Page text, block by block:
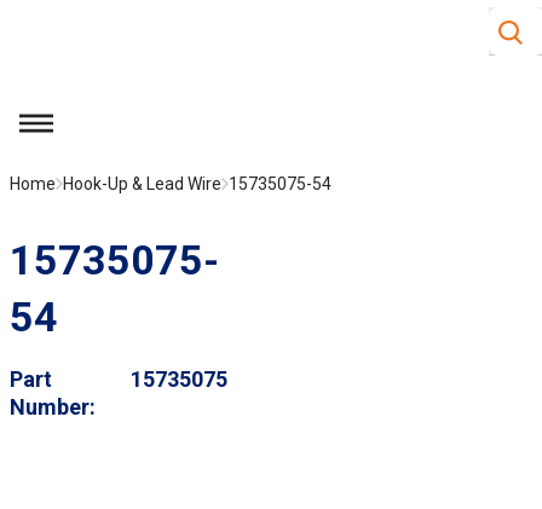
Site
menu
Home Hook-Up & Lead Wire 15735075-54
15735075-
54
Part
Number
15735075